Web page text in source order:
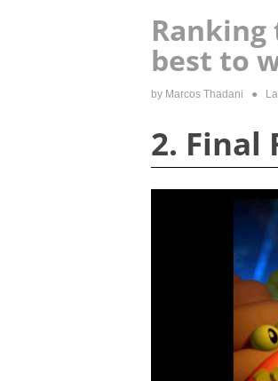
Ranking
best to
by Marcos Thadani ●
2. Final